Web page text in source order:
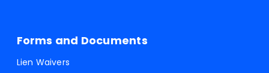
Forms and Documents
Lien Waivers